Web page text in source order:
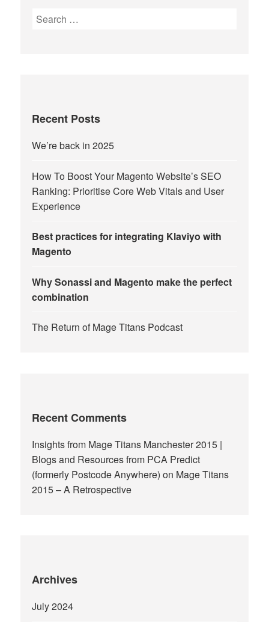
Search
Recent Posts
We’re back in 2025
How To Boost Your Magento Website’s SEO
Ranking: Prioritise Core Web Vitals and User
Experience
Best practices for integrating Klaviyo with
Magento
Why Sonassi and Magento make the perfect
combination
The Return of Mage Titans Podcast
Recent Comments
Insights from Mage Titans Manchester 2015 |
Blogs and Resources from PCA Predict
(formerly Postcode Anywhere) on Mage Titans
2015 – A Retrospective
Archives
July 2024